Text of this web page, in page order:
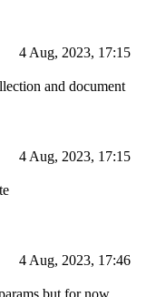
4 Aug, 2023, 17:15
and document
4 Aug, 2023, 17:15
4 Aug, 2023, 17:46